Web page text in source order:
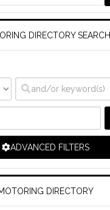
DIRECTORY SEARCH
ADVANCED FILTERS
DIRECTORY